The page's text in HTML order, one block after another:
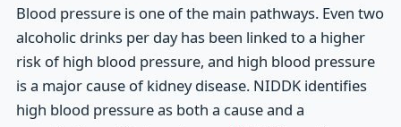
Blood pressure is one of the main pathways. Even two
alcoholic drinks per day has been linked to a higher
risk of high blood pressure, and high blood pressure
is a major cause of kidney disease. NIDDK identifies
high blood pressure as both a cause and a